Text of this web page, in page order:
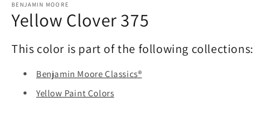
1
in
modal
BENJAMIN MOORE
Yellow Clover 375
This color is part of the following collections:
Benjamin Moore Classics®
Yellow Paint Colors